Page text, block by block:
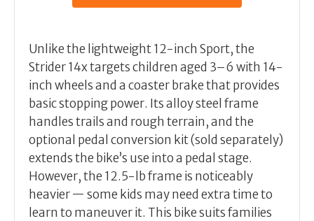
Unlike the lightweight 12-inch Sport, the
Strider 14x targets children aged 3–6 with 14-
inch wheels and a coaster brake that provides
basic stopping power. Its alloy steel frame
handles trails and rough terrain, and the
optional pedal conversion kit (sold separately)
extends the bike’s use into a pedal stage.
However, the 12.5-lb frame is noticeably
heavier — some kids may need extra time to
learn to maneuver it. This bike suits families